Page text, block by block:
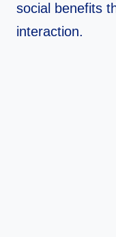
social benefits
interaction.​